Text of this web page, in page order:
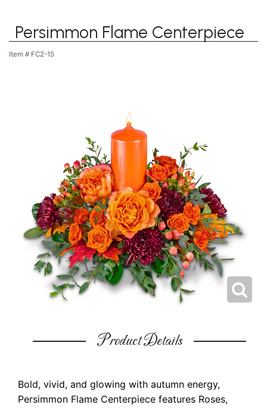
Persimmon Flame Centerpiece
Item # FC2-15
Product Details
Bold, vivid, and glowing with autumn energy,
Persimmon Flame Centerpiece features Roses,